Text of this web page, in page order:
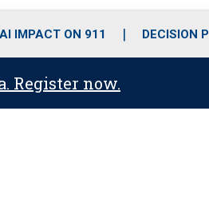
o
r
r
m
i
e
IMPACT ON 911 DECISION
Register now.